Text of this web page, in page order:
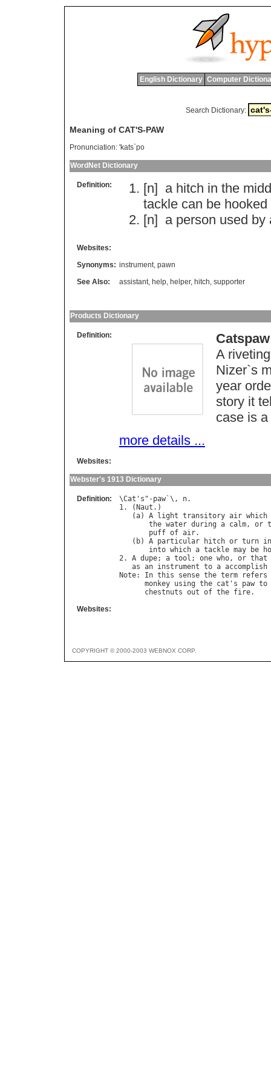
English Dictionary Computer
Search Dictionary:
Meaning of CAT'S-PAW
Pronunciation: 'kats`po
WordNet Dictionary
Definition: [n] a hitch in the
tackle can be hooked
[n] a person used by
Websites:
Synonyms: instrument, pawn
See Also:
assistant, help, helper, hitch, supporter
Products Dictionary
Definition:
Catspaw
A
Nizer`s
year
story it
case is
more details ...
Websites:
Webster's 1913 Dictionary
Definition: \Cat ' s "-paw `\, n.
1. ( Naut .)
   (
a) A light transitory air which
the water during a calm, or
puff of air.
   (
b) A particular hitch or turn in
into which a tackle may be
2. A dupe; a tool ; one who, or that
as an instrument to a accomplish
Note: In this sense the term
refers
monkey using the cat ' s paw to
chestnuts out of the fire
Websites:
COPYRIGHT © 2000-2003 WEBNOX CORP.